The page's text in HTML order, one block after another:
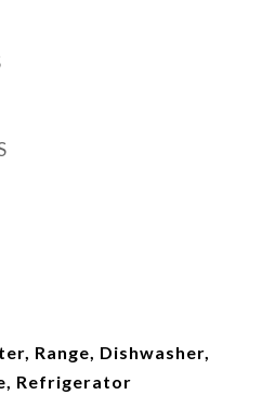
Range, Dishwasher,
Refrigerator